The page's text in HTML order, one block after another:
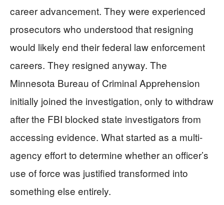
career advancement. They were experienced
prosecutors who understood that resigning
would likely end their federal law enforcement
careers. They resigned anyway. The
Minnesota Bureau of Criminal Apprehension
initially joined the investigation, only to withdraw
after the FBI blocked state investigators from
accessing evidence. What started as a multi-
agency effort to determine whether an officer’s
use of force was justified transformed into
something else entirely.